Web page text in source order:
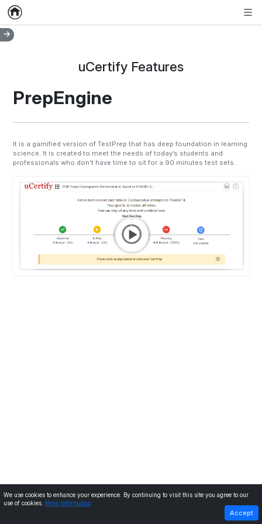
Home
uCertify Features
PrepEngine
It is a gamified version of TestPrep that has deep foundation in learning
science. It is created to meet the needs of today’s students and
professionals who don’t have time to sit for a 90 minutes test sets.
NEXT
We use cookies to enhance your experience. By continuing to visit this site you agree to our
use of cookies.
More information
Accept